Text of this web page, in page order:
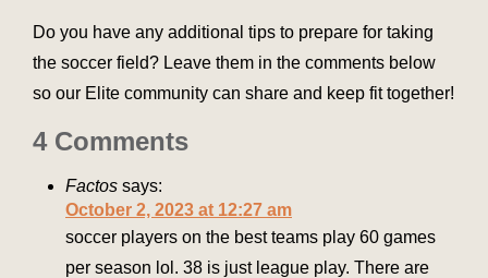
Do you have any additional tips to prepare for taking
the soccer field? Leave them in the comments below
so our Elite community can share and keep fit together!
4 Comments
Factos says:
October 2, 2023 at 12:27 am
soccer players on the best teams play 60 games
per season lol. 38 is just league play. There are